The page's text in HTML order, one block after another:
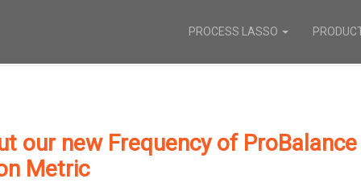
PROCESS LASSO
our new Frequency of ProBalance
Metric